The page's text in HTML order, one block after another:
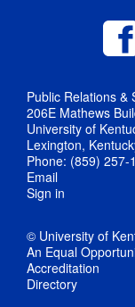
Public Relations &
206E Mathews
University of
Lexington,
Phone: (859) 257-
Email
Sign in
© University of
An Equal
Accreditation
Directory